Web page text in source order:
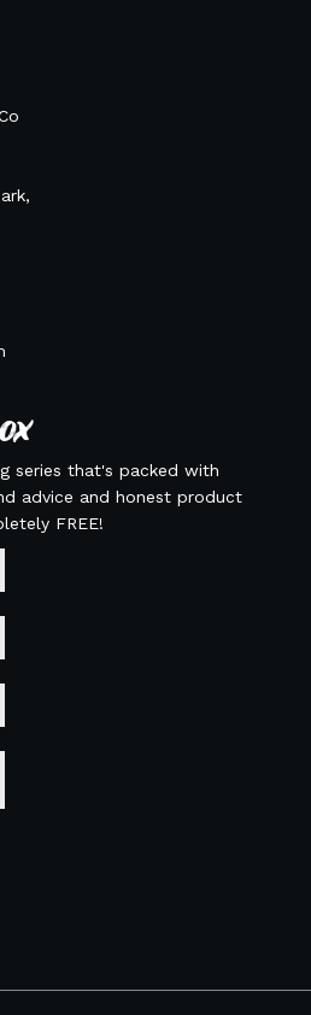
series that's packed with
advice and honest product
FREE!